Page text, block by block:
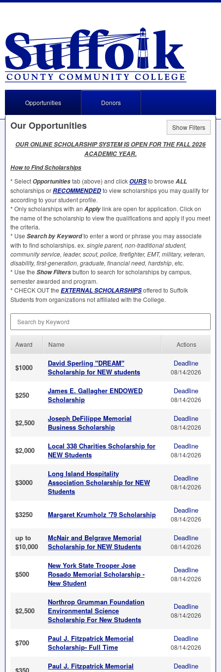
Opportunities Donors
Our Opportunities Show Filters
OURONLINESCHOLARSHIPSYSTEMISOPENFOR THEFALL2026
ACADEMIC YEAR.
How to Find Scholarships
* SelectOpportunitiestab (above) and clickOURSto browse ALL
scholarships orRECOMMENDEDto view scholarships you may qualify for
according to your student profile.
* Only scholarships with an Applylink are open for application. Click on
the name of the scholarship to view the qualifications and apply if you meet
the criteria.
* Use Search by Keywordto enter a word or phrase you may associate
with to find scholarships. ex. single parent, non-traditional student,
community service, leader, scout, police, firefighter, EMT, military, veteran,
disability, first-generation, graduate, financial need, hardship, etc.
* Use the Show Filtersbutton to search for scholarships by campus,
semester awarded and program.
* CHECKOUTthe EXTERNALSCHOLARSHIPSoffered to Suffolk
Students from organizations not affiliated with the College.
Award Name Actions
$1000
David Sperling "DREAM"
Scholarship for NEW students
Deadline
08/14/2026
$250
James E. Gallagher ENDOWED
Scholarship
Deadline
08/14/2026
$2,500
Joseph DeFilippe Memorial
Business Scholarship
Deadline
08/14/2026
$2,000
Local 338 Charities Scholarship for
NEW Students
Deadline
08/14/2026
$3000
Long Island Hospitality
Association Scholarship for NEW
Students
Deadline
08/14/2026
$3250 Margaret Krumholz '79 Scholarship Deadline
08/14/2026
up to
$10,000
McNair and Belgrave Memorial
Scholarship for NEW Students
Deadline
08/14/2026
$500
New York State Trooper Jose
Rosado Memorial Scholarship -
New Student
Deadline
08/14/2026
$2,500
Northrop Grumman Foundation
Environmental Science
Scholarship For New Students
Deadline
08/14/2026
$700
Paul J. Fitzpatrick Memorial
Scholarship- Full Time
Deadline
08/14/2026
Paul J. Fitzpatrick Memorial
Deadline